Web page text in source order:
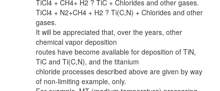
TiCl4 + CH4+ H2 ? TiC + Chlorides and other gases.
TiCl4 + N2+CH4 + H2 ? Ti(C,N) + Chlorides and other
gases.
It will be appreciated that, over the years, other
chemical vapor deposition
routes have become available for deposition of TiN,
TiC and Ti(C,N), and the titanium
chloride processes described above are given by way
of non-limiting example, only.